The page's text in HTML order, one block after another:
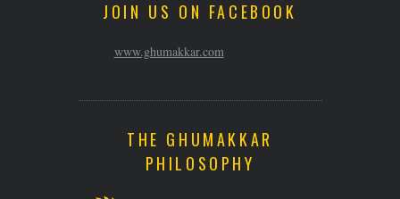
JOIN US ON FACEBOOK
www.ghumakkar.com
THE GHUMAKKAR
PHILOSOPHY